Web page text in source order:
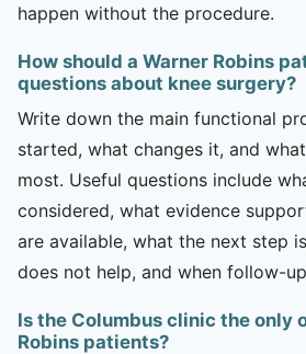
happen without the procedure.
How should a Warner Robins
questions about knee surgery?
Write down the main functional
started, what changes it, and
most. Useful questions include
considered, what evidence
are available, what the next step
does not help, and when follow-
Is the Columbus clinic the only
Robins patients?